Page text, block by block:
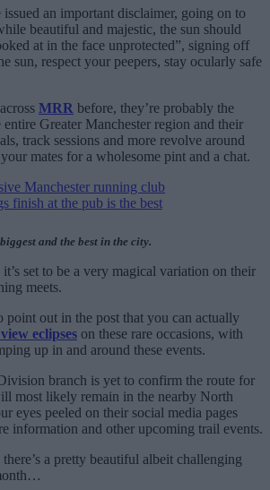
an important disclaimer, going on to
beautiful and majestic, the sun should
at in the face unprotected”, signing off
sun, respect your peepers, stay ocularly safe
MRR before, they’re probably the
Greater Manchester region and their
track sessions and more revolve around
mates for a wholesome pint and a chat.
Manchester running club
finish at the pub is the best
and the best in the city.
set to be a very magical variation on their
meets.
point out in the post that you can actually
eclipses on these rare occasions, with
up in and around these events.
branch is yet to confirm the route for
most likely remain in the nearby North
eyes peeled on their social media pages
information and other upcoming trail events.
a pretty beautiful albeit challenging